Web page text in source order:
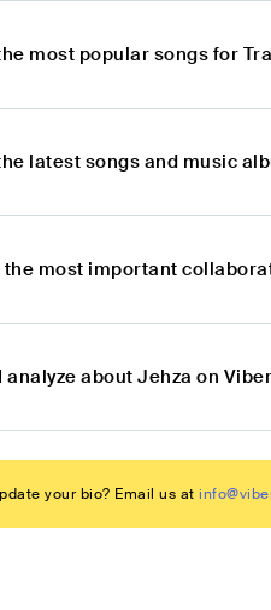
most popular songs for
latest songs and music
the most important
analyze about Jehza on
your bio? Email us at